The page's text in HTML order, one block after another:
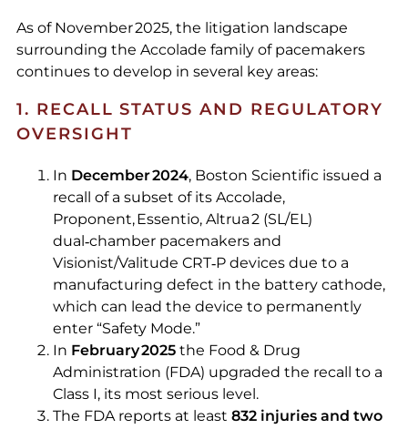
As of November 2025, the litigation landscape
surrounding the Accolade family of pacemakers
continues to develop in several key areas:
1. RECALL STATUS AND REGULATORY
OVERSIGHT
In December 2024, Boston Scientific issued a
recall of a subset of its Accolade,
Proponent, Essentio, Altrua 2 (SL/EL)
dual‑chamber pacemakers and
Visionist/Valitude CRT‑P devices due to a
manufacturing defect in the battery cathode,
which can lead the device to permanently
enter “Safety Mode.”
In February 2025the Food & Drug
Administration (FDA) upgraded the recall to a
Class I, its most serious level.
The FDA reports at least 832 injuries and two